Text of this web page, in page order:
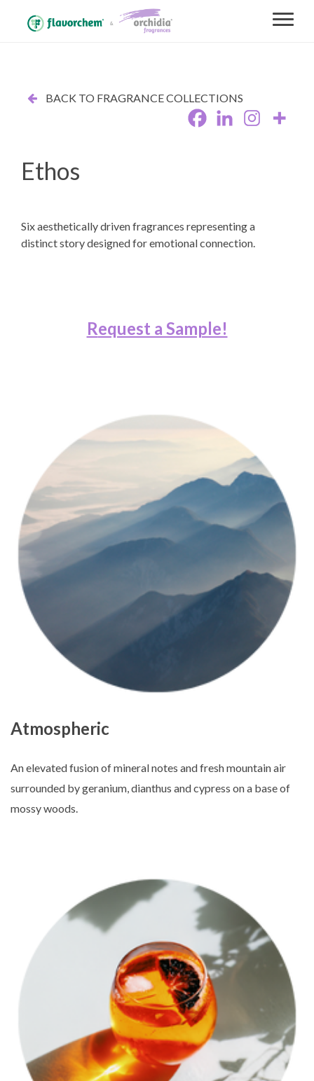
BACK TO FRAGRANCE COLLECTIONS
Ethos
Six aesthetically driven fragrances representing a
distinct story designed for emotional connection.
Request a Sample!
Atmospheric
An elevated fusion of mineral notes and fresh mountain air
surrounded by geranium, dianthus and cypress on a base of
mossy woods.